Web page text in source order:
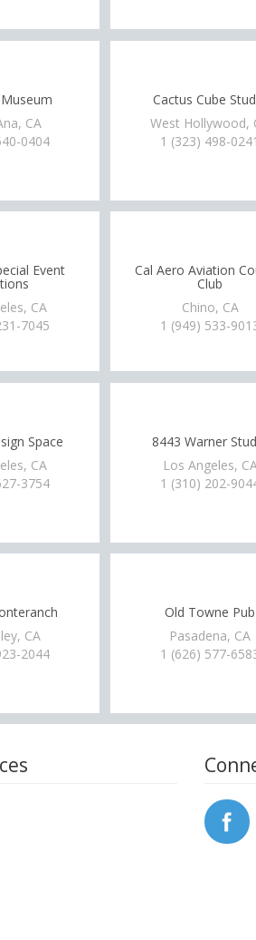
CA
0404
Event
CA
7045
Cactus Cube
West Hollywood,
1 (323) 498-0241
Cal Aero Aviation
Club
Chino, CA
1 (949) 533-
Space
CA
3754
CA
2044
8443 Warner
Los Angeles,
1 (310) 202-
Old Towne Pub
Pasadena, CA
1 (626) 577-